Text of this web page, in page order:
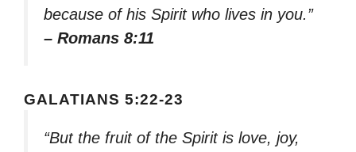
because of his Spirit who lives in you.”
– Romans 8:11
GALATIANS 5:22-23
“But the fruit of the Spirit is love, joy,